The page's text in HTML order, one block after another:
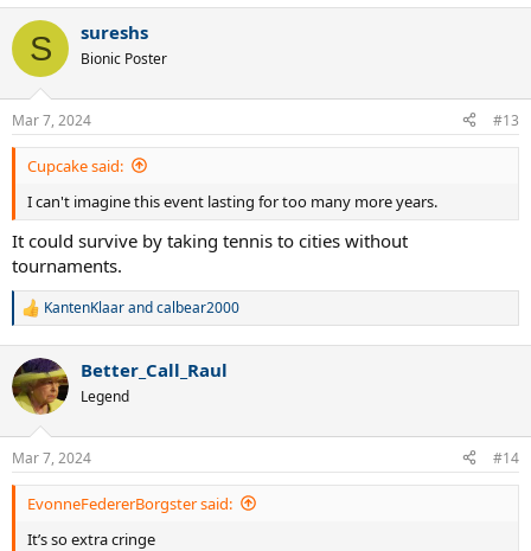
c
i
n
s
:
S sureshs
Bionic Poster
Mar 7, 2024 #13
Cupcake said:
I can't imagine this event lasting for too many more years.
It could survive by taking tennis to cities without
tournaments.
R
c
t
i
n
s
:
KantenKlaarandcalbear2000
Better_Call_Raul
Legend
Mar 7, 2024 #14
EvonneFedererBorgster said:
It’s so extra cringe